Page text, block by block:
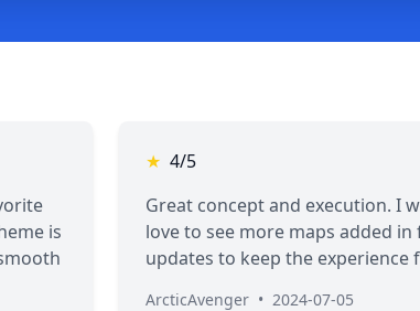
is
★ 4/5
Great concept and execution. I
love to see more maps added
updates to keep the experience
ArcticAvenger • 2024-07-05